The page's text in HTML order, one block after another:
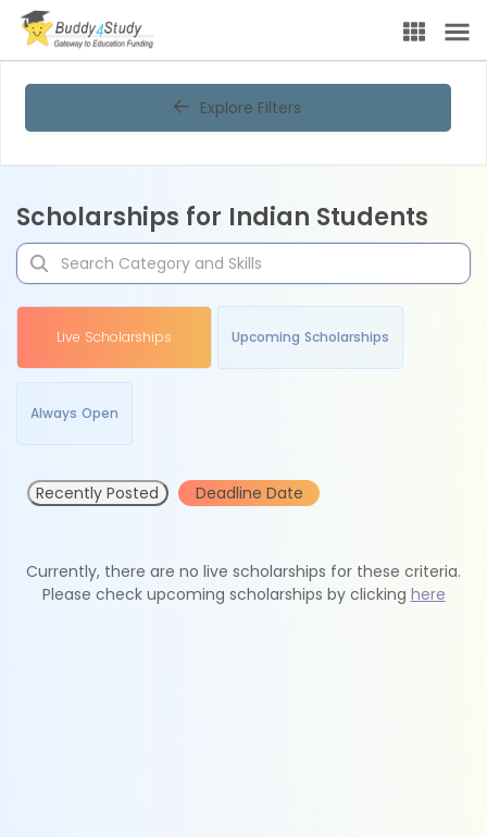
Explore Filters
Scholarships for Indian Students
Live Scholarships Upcoming Scholarships
Always Open
Recently Posted Deadline Date
Currently, there are no live scholarships for these criteria.
Please check upcoming scholarships by clicking here